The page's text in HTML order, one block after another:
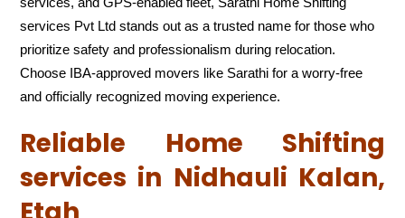
services Pvt Ltd stands out as a trusted name for those who
prioritize safety and professionalism during relocation.
Choose IBA-approved movers like Sarathi for a worry-free
and officially recognized moving experience.
Reliable Home Shifting
services in Nidhauli Kalan,